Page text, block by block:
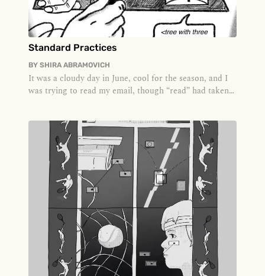
Standard Practices
BY SHIRA ABRAMOVICH
It was a cloudy day in June, cool for the season, and I
was trying to read my email, though “read” had taken